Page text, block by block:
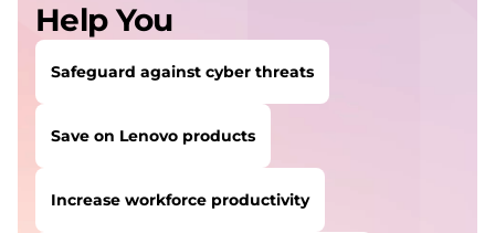
Help You
Safeguard against cyber threats
Save on Lenovo products
Increase workforce productivity